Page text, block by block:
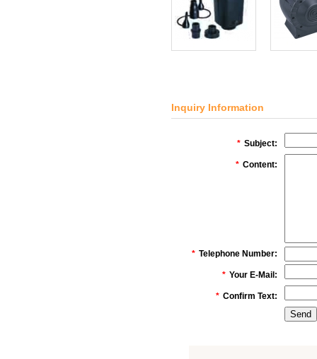
Inquiry Information
* Subject:
* Content:
* Telephone Number:
* Your E-Mail:
* Confirm Text: